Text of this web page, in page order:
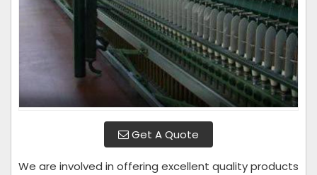
Get A Quote
We are involved in offering excellent quality products